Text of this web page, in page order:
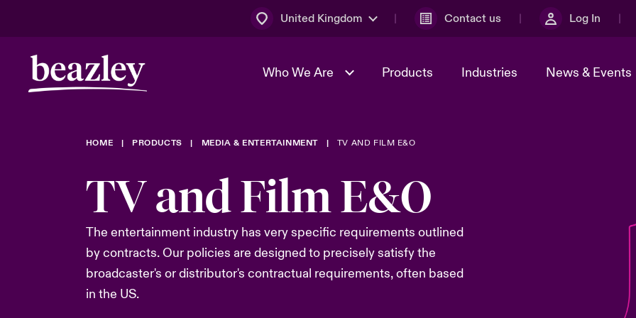
United Kingdom Contact us Log In
Who We Are
The Board & Management
Work With Us
Ratings
Products Industries News & Events
Events
Spotlight on Energy
Transformation 2026
Spotlight on Tech Transformation
& Cyber Risk 2025
Broker Centre
Multinational Solutions
HOME PRODUCTS MEDIA & ENTERTAINMENT TV AND FILM E&O
TV and Film E&O
The entertainment industry has very specific requirements outlined
bycontracts.Our policies are designed to preciselysatisfy the
broadcaster's or distributor's contractual requirements, often based
in the US.